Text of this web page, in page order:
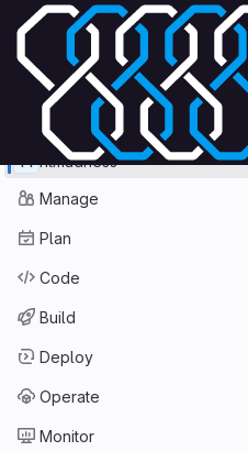
Skip to content
GitLab
Primary navigation
Search or go to…
H htmadness
Manage
Plan
Code
Build
Deploy
Operate
Monitor